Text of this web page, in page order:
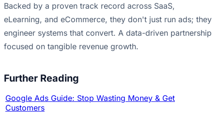
Backed by a proven track record across SaaS,
eLearning, and eCommerce, they don't just run ads; they
engineer systems that convert. A data-driven partnership
focused on tangible revenue growth.
Further Reading
Google Ads Guide: Stop Wasting Money & Get
Customers